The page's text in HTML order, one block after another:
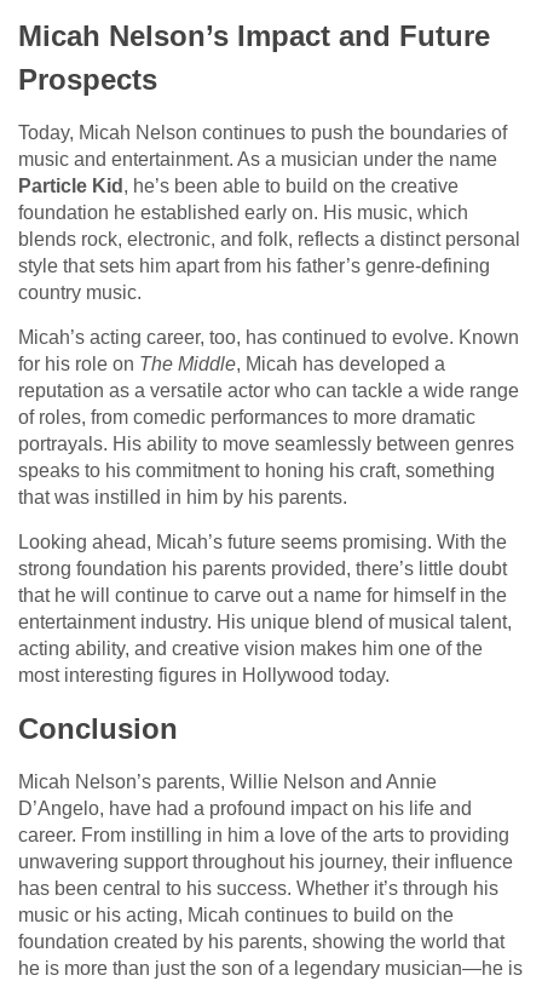
Micah Nelson’s Impact and Future
Prospects
Today, Micah Nelson continues to push the boundaries of
music and entertainment. As a musician under the name
Particle Kid , he’s been able to build on the creative
foundation he established early on. His music, which
blends rock, electronic, and folk, reflects a distinct personal
style that sets him apart from his father’s genre-defining
country music.
Micah’s acting career, too, has continued to evolve. Known
for his role on The Middle, Micah has developed a
reputation as a versatile actor who can tackle a wide range
of roles, from comedic performances to more dramatic
portrayals. His ability to move seamlessly between genres
speaks to his commitment to honing his craft, something
that was instilled in him by his parents.
Looking ahead, Micah’s future seems promising. With the
strong foundation his parents provided, there’s little doubt
that he will continue to carve out a name for himself in the
entertainment industry. His unique blend of musical talent,
acting ability, and creative vision makes him one of the
most interesting figures in Hollywood today.
Conclusion
Micah Nelson’s parents, Willie Nelson and Annie
D’Angelo, have had a profound impact on his life and
career. From instilling in him a love of the arts to providing
unwavering support throughout his journey, their influence
has been central to his success. Whether it’s through his
music or his acting, Micah continues to build on the
foundation created by his parents, showing the world that
he is more than just the son of a legendary musician—he is